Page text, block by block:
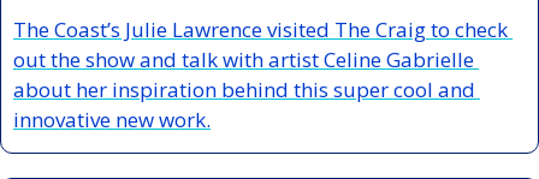
The Coast’s Julie Lawrence visited The Craig to check
out the show and talk with artist Celine Gabrielle
about her inspiration behind this super cool and
innovative new work.